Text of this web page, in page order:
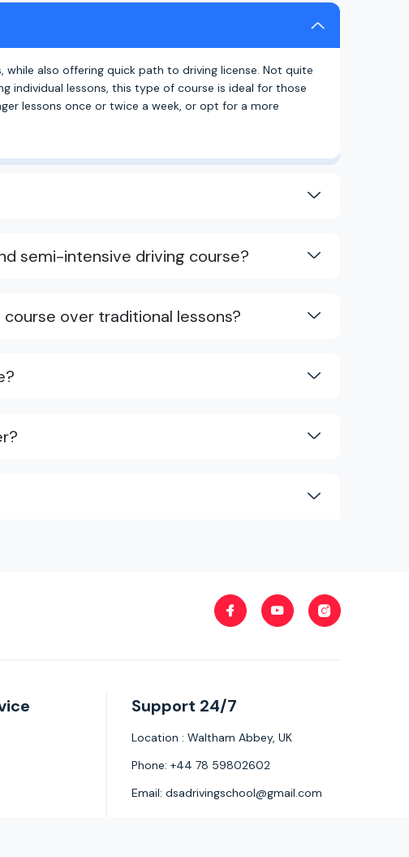
also offering quick path to driving license. Not quite
individual lessons, this type of course is ideal for those
lessons once or twice a week, or opt for a more
semi-intensive driving course?
over traditional lessons?
Support 24/7
Location : Waltham Abbey, UK
Phone: +44 78 59802602
Email: dsadrivingschool@gmail.com